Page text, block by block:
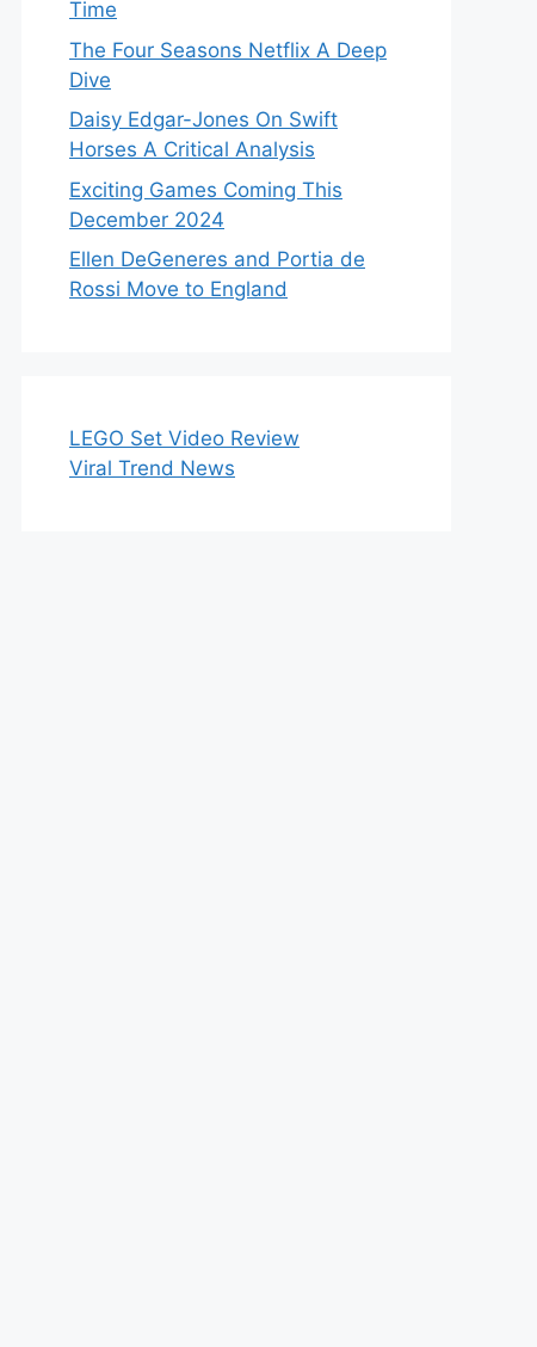
Time
The Four Seasons Netflix A Deep
Dive
Daisy Edgar-Jones On Swift
Horses A Critical Analysis
Exciting Games Coming This
December 2024
Ellen DeGeneres and Portia de
Rossi Move to England
LEGO Set Video Review
Viral Trend News